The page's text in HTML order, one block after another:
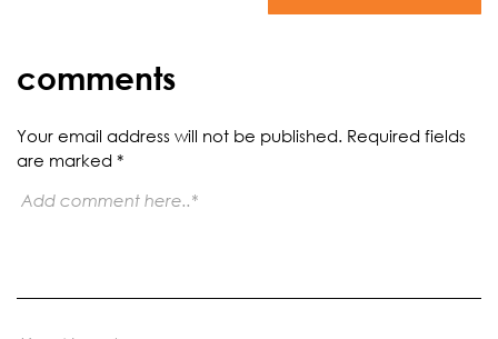
comments
Your email address will not be published. Required fields
are marked *